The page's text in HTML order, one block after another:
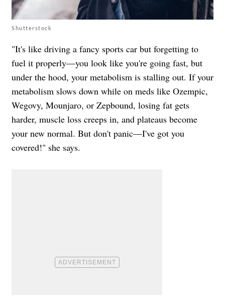
Shutterstock
"It's like driving a fancy sports car but forgetting to
fuel it properly—you look like you're going fast, but
under the hood, your metabolism is stalling out. If your
metabolism slows down while on meds like Ozempic,
Wegovy, Mounjaro, or Zepbound, losing fat gets
harder, muscle loss creeps in, and plateaus become
your new normal. But don't panic—I've got you
covered!" she says.